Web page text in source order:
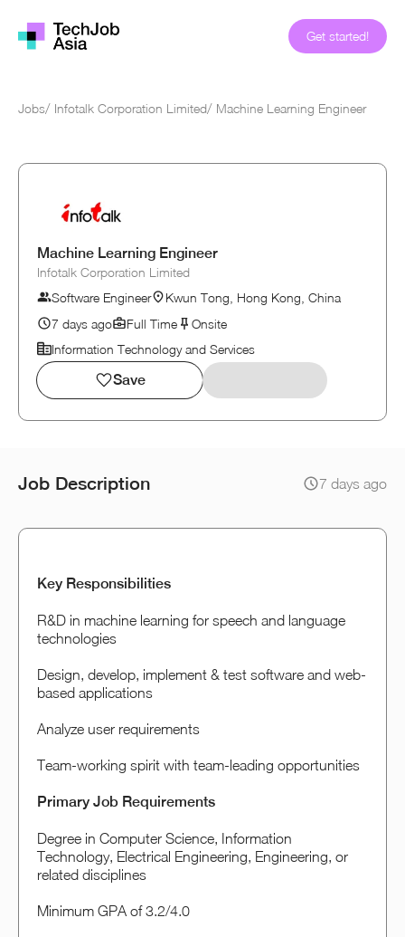
Get started!
Jobs/ Infotalk Corporation Limited/ Machine Learning Engineer
Machine Learning Engineer
Infotalk Corporation Limited
Software Engineer
Kwun Tong, Hong Kong, China
7 days ago
Full Time
Onsite
Information Technology and Services
Save
Job Description 7 days ago
Key Responsibilities
R&D in machine learning for speech and language
technologies
Design, develop, implement & test software and web-
based applications
Analyze user requirements
Team-working spirit with team-leading opportunities
Primary Job Requirements
Degree in Computer Science, Information
Technology, Electrical Engineering, Engineering, or
related disciplines
Minimum GPA of 3.2/4.0